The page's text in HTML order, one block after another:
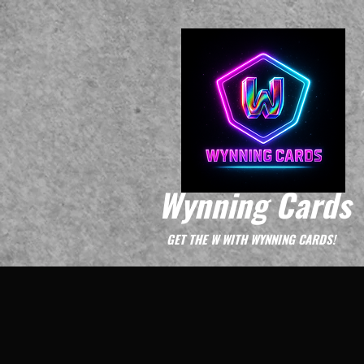
Wynning Cards
GET THE W WITH WYNNING CARDS!